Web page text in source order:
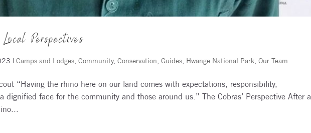
Perspectives
|Camps and Lodges,Community,Conservation,Guides, Hwange National Park,Our Team
“Having the rhino here on our land comes with expectations, responsibility,
dignified face for the community and those around us.” The Cobras’ Perspective After a